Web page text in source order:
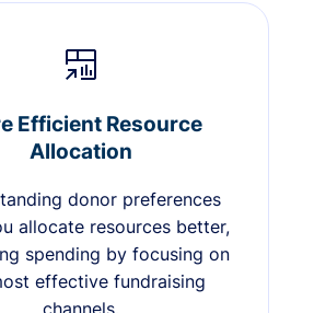
Efficient Resource
Allocation
donor preferences
allocate resources better,
spending by focusing on
effective fundraising
channels.